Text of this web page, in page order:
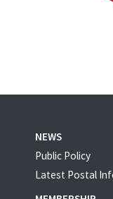
NEWS
Public Policy
Latest Postal